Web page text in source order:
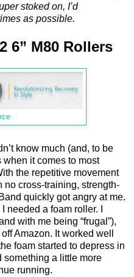
stoked on, I’d
as possible.
6” M80 Rollers
know much (and, to be
when it comes to most
the repetitive movement
no cross-training, strength-
quickly got angry at me.
needed a foam roller. I
with me being “frugal”),
Amazon. It worked well
foam started to depress in
something a little more
running.